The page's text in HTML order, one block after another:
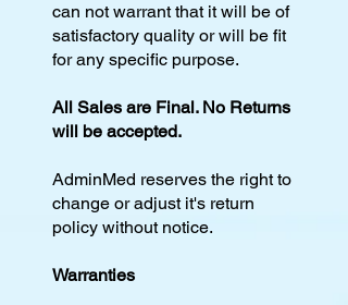
can not warrant that it will be of
satisfactory quality or will be fit
for any specific purpose.
All Sales are Final. No Returns
will be accepted.
AdminMed reserves the right to
change or adjust it's return
policy without notice.
Warranties